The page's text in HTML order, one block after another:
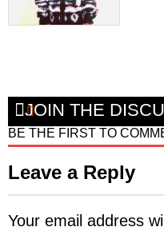
JOIN THE
BE THE FIRST TO
Leave a Reply
Your email address